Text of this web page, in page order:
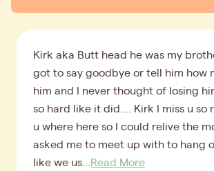
Kirk aka Butt head he was my
got to say goodbye or tell him how
him and I never thought of losing
so hard like it did.... Kirk I miss u so
u where here so I could relive the
asked me to meet up with to hang
like we us...
Read More